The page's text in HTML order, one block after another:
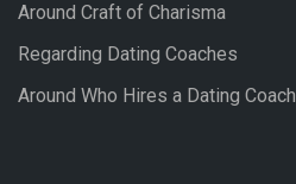
Around Craft of Charisma
Regarding Dating Coaches
Around Who Hires a Dating Coach